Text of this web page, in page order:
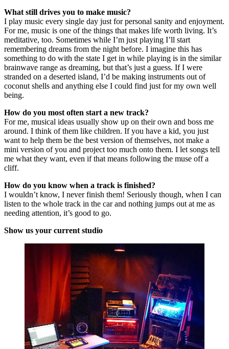
What still drives you to make music?
I play music every single day just for personal sanity and enjoyment.
For me, music is one of the things that makes life worth living. It’s
meditative, too. Sometimes while I’m just playing I’ll start
remembering dreams from the night before. I imagine this has
something to do with the state I get in while playing is in the similar
brainwave range as dreaming, but that’s just a guess. If I were
stranded on a deserted island, I’d be making instruments out of
coconut shells and anything else I could find just for my own well
being.
How do you most often start a new track?
For me, musical ideas usually show up on their own and boss me
around. I think of them like children. If you have a kid, you just
want to help them be the best version of themselves, not make a
mini version of you and project too much onto them. I let songs tell
me what they want, even if that means following the muse off a
cliff.
How do you know when a track is finished?
I wouldn’t know, I never finish them! Seriously though, when I can
listen to the whole track in the car and nothing jumps out at me as
needing attention, it’s good to go.
Show us your current studio